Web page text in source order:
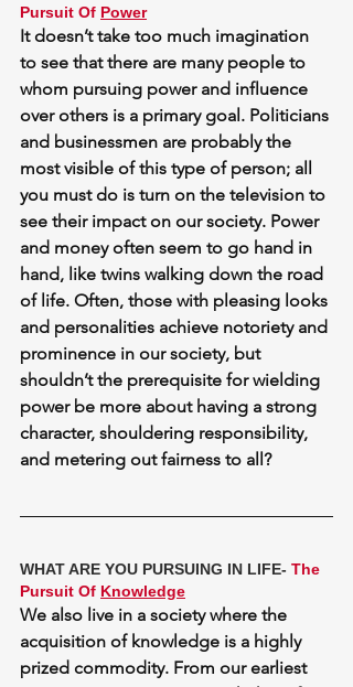
Pursuit Of Power
It doesn’t take too much imagination
to see that there are many people to
whom pursuing power and influence
over others is a primary goal. Politicians
and businessmen are probably the
most visible of this type of person; all
you must do is turn on the television to
see their impact on our society. Power
and money often seem to go hand in
hand, like twins walking down the road
of life. Often, those with pleasing looks
and personalities achieve notoriety and
prominence in our society, but
shouldn’t the prerequisite for wielding
power be more about having a strong
character, shouldering responsibility,
and metering out fairness to all?
WHAT ARE YOU PURSUING IN LIFE- The
Pursuit Of Knowledge
We also live in a society where the
acquisition of knowledge is a highly
prized commodity. From our earliest